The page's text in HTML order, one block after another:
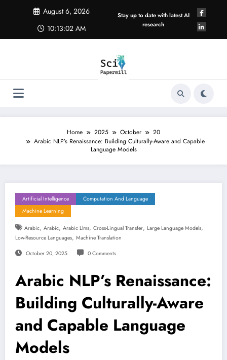
August 6, 2026
10:13:03 AM
Stay up to date with latest AI
research
Home 2025 October
20
Arabic NLP’s Renaissance: Building Culturally-Aware and Capable
Language Models
Artificial Intelligence
Computation And Language
Machine Learning
Arabic, Arabic, Arabic Llms, Cross-Lingual Transfer, Large Language Models,
Low-Resource Languages, Machine Translation
October 20, 2025 0 Comments
Arabic NLP’s Renaissance:
Building Culturally-Aware
and Capable Language
Models